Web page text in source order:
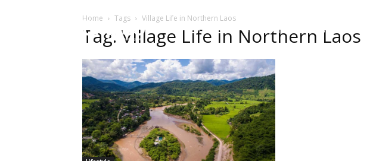
HOME Section On ISSUU
Home Tags Village Life in Northern Laos
Tag: Village Life in Northern Laos